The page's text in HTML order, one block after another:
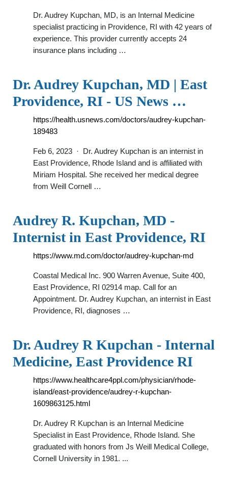
Dr. Audrey Kupchan, MD, is an Internal Medicine
specialist practicing in Providence, RI with 42 years of
experience. This provider currently accepts 24
insurance plans including …
Dr. Audrey Kupchan, MD | East
Providence, RI - US News …
https://health.usnews.com/doctors/audrey-kupchan-
189483
Feb 6, 2023 · Dr. Audrey Kupchan is an internist in
East Providence, Rhode Island and is affiliated with
Miriam Hospital. She received her medical degree
from Weill Cornell …
Audrey R. Kupchan, MD -
Internist in East Providence, RI
https://www.md.com/doctor/audrey-kupchan-md
Coastal Medical Inc. 900 Warren Avenue, Suite 400,
East Providence, RI 02914 map. Call for an
Appointment. Dr. Audrey Kupchan, an internist in East
Providence, RI, diagnoses …
Dr. Audrey R Kupchan - Internal
Medicine, East Providence RI
https://www.healthcare4ppl.com/physician/rhode-
island/east-providence/audrey-r-kupchan-
1609863125.html
Dr. Audrey R Kupchan is an Internal Medicine
Specialist in East Providence, Rhode Island. She
graduated with honors from Js Weill Medical College,
Cornell University in 1981. ...